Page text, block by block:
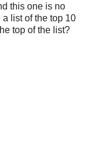
this one is no
list of the top 10
top of the list?